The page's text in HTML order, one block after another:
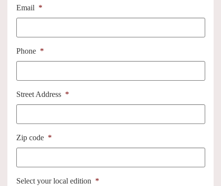
Email *
Phone *
Street Address *
Zip code *
Select your local edition *